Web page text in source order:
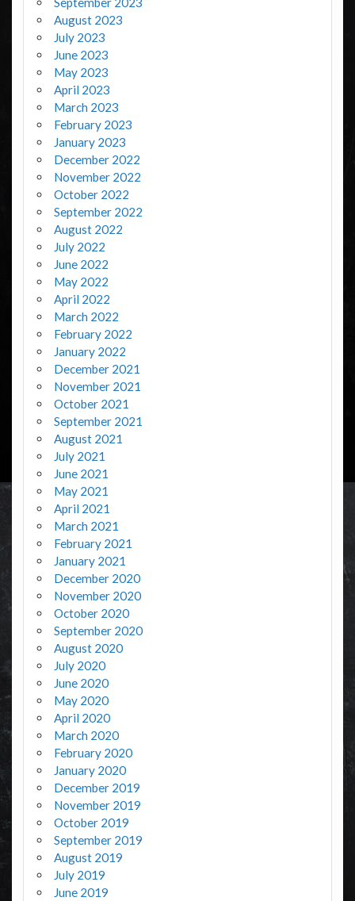
August 2023
July 2023
June 2023
May 2023
April 2023
March 2023
February 2023
January 2023
December 2022
November 2022
October 2022
September 2022
August 2022
July 2022
June 2022
May 2022
April 2022
March 2022
February 2022
January 2022
December 2021
November 2021
October 2021
September 2021
August 2021
July 2021
June 2021
May 2021
April 2021
March 2021
February 2021
January 2021
December 2020
November 2020
October 2020
September 2020
August 2020
July 2020
June 2020
May 2020
April 2020
March 2020
February 2020
January 2020
December 2019
November 2019
October 2019
September 2019
August 2019
July 2019
June 2019